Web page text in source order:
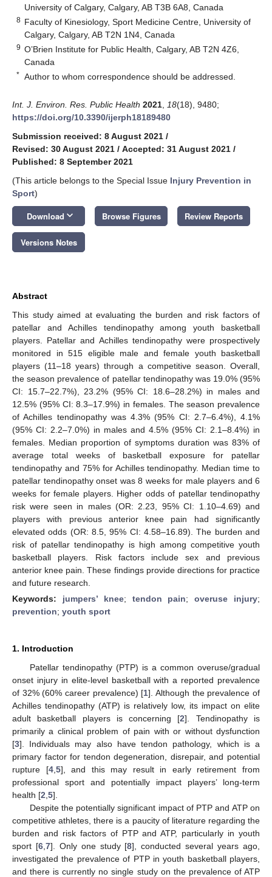
University of Calgary, Calgary, AB T3B 6A8, Canada
8 Faculty of Kinesiology, Sport Medicine Centre, University of
Calgary, Calgary, AB T2N 1N4, Canada
9 O’Brien Institute for Public Health, Calgary, AB T2N 4Z6,
Canada
* Author to whom correspondence should be addressed.
Int. J. Environ. Res. Public Health 2021 18(18), 9480;
https://doi.org/10.3390/ijerph18189480
Submission received: 8 August 2021 /
Revised: 30 August 2021 / Accepted: 31 August 2021 /
Published: 8 September 2021
(This article belongs to the Special Issue Injury Prevention in
Sport)
Download keyboard_arrow_down Browse Figures Review Reports
Versions Notes
Abstract
This study aimed at evaluating the burden and risk factors of
patellar and Achilles tendinopathy among youth basketball
players. Patellar and Achilles tendinopathy were prospectively
monitored in 515 eligible male and female youth basketball
players (11–18 years) through a competitive season. Overall,
the season prevalence of patellar tendinopathy was 19.0% (95%
CI: 15.7–22.7%), 23.2% (95% CI: 18.6–28.2%) in males and
12.5% (95% CI: 8.3–17.9%) in females. The season prevalence
of Achilles tendinopathy was 4.3% (95% CI: 2.7–6.4%), 4.1%
(95% CI: 2.2–7.0%) in males and 4.5% (95% CI: 2.1–8.4%) in
females. Median proportion of symptoms duration was 83% of
average total weeks of basketball exposure for patellar
tendinopathy and 75% for Achilles tendinopathy. Median time to
patellar tendinopathy onset was 8 weeks for male players and 6
weeks for female players. Higher odds of patellar tendinopathy
risk were seen in males (OR: 2.23, 95% CI: 1.10–4.69) and
players with previous anterior knee pain had significantly
elevated odds (OR: 8.5, 95% CI: 4.58–16.89). The burden and
risk of patellar tendinopathy is high among competitive youth
basketball players. Risk factors include sex and previous
anterior knee pain. These findings provide directions for practice
and future research.
Keywords: jumpers’ knee; tendon pain;overuse injury;
prevention; youth sport
1. Introduction
Patellar tendinopathy (PTP) is a common overuse/gradual
onset injury in elite-level basketball with a reported prevalence
of 32% (60% career prevalence) [1]. Although the prevalence of
Achilles tendinopathy (ATP) is relatively low, its impact on elite
adult basketball players is concerning [2]. Tendinopathy is
primarily a clinical problem of pain with or without dysfunction
[3]. Individuals may also have tendon pathology, which is a
primary factor for tendon degeneration, disrepair, and potential
rupture [4, 5], and this may result in early retirement from
professional sport and potentially impact players’ long-term
health [2 5].
Despite the potentially significant impact of PTP and ATP on
competitive athletes, there is a paucity of literature regarding the
burden and risk factors of PTP and ATP, particularly in youth
sport [6, 7]. Only one study [8], conducted several years ago,
investigated the prevalence of PTP in youth basketball players,
and there is currently no single study on the prevalence of ATP